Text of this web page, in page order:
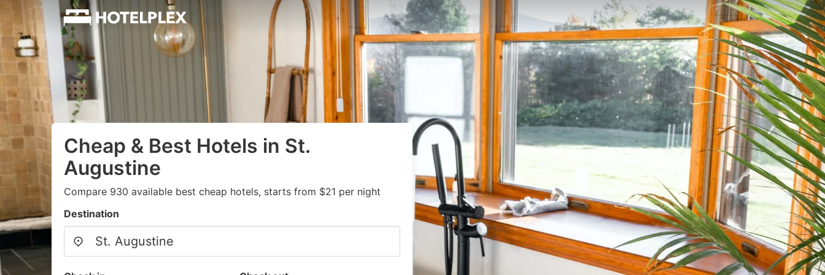
Cheap & Best Hotels in St.
Augustine
Compare 930 available best cheap hotels, starts from $21 per night
Destination